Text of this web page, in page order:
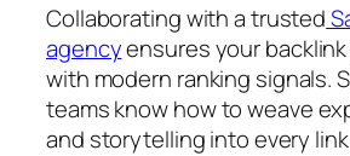
Collaborating with a trusted
agencyensures your
with modern ranking signals.
teams know how to weave
and storytelling into every